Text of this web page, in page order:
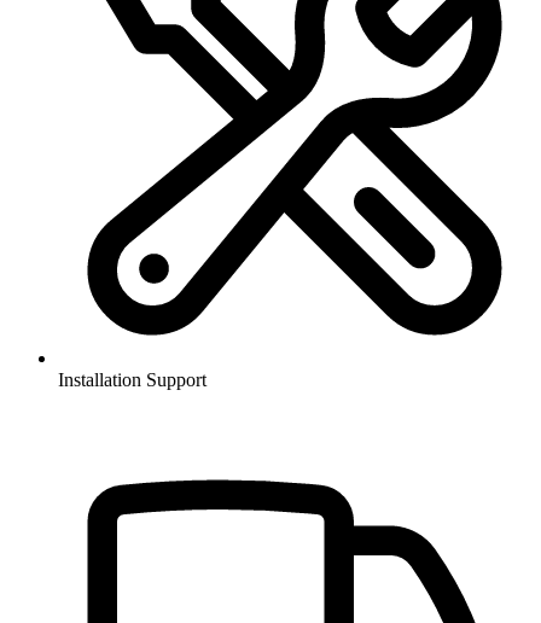
Installation Support